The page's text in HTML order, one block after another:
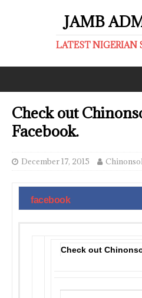
JAMB
LATEST NIGERIAN
Check out
Facebook.
December 17, 2015
facebook
Check out